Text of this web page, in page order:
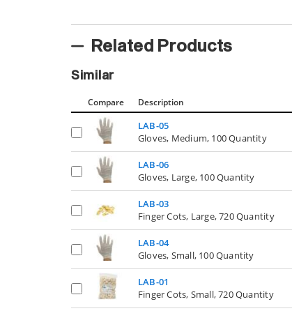
Related Products
Similar
Compare Description
LAB-05
Gloves, Medium, 100 Quantity
LAB-06
Gloves, Large, 100 Quantity
LAB-03
Finger Cots, Large, 720 Quantity
LAB-04
Gloves, Small, 100 Quantity
LAB-01
Finger Cots, Small, 720 Quantity